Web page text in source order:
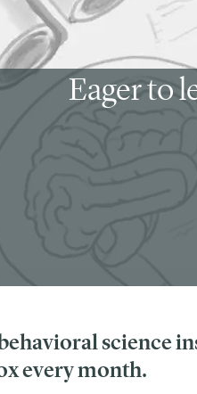
Eager to
science
every month.